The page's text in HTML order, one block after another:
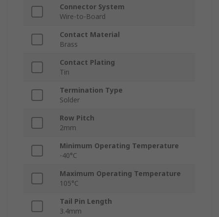
Connector System
Wire-to-Board
Contact Material
Brass
Contact Plating
Tin
Termination Type
Solder
Row Pitch
2mm
Minimum Operating Temperature
-40°C
Maximum Operating Temperature
105°C
Tail Pin Length
3.4mm